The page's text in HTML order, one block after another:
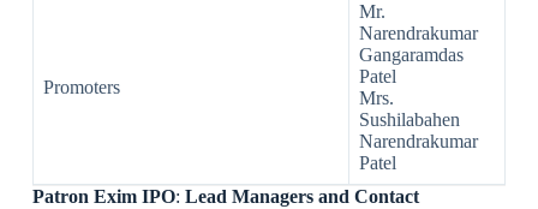
Promoters
Mr.
Narendrakumar
Gangaramdas
Patel
Mrs.
Sushilabahen
Narendrakumar
Patel
Patron EximIPO: Lead Managers and Contact